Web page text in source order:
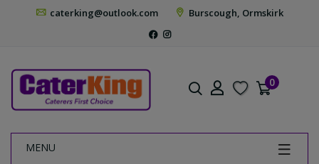
caterking@outlook.com Burscough, Ormskirk
0
MENU